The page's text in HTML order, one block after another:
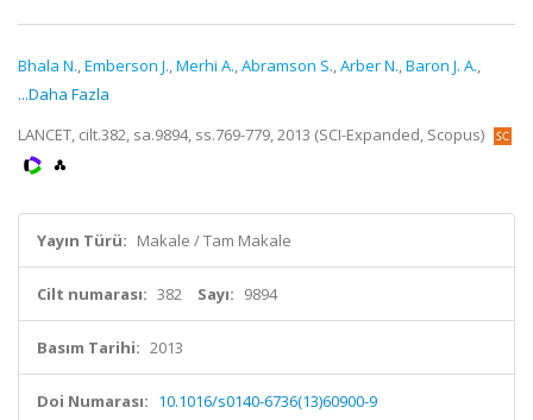
Bhala N.,Emberson J.,Merhi A.,Abramson S.,Arber N.,Baron J. A.,
...Daha Fazla
LANCET, cilt.382, sa.9894, ss.769-779, 2013 (SCI-Expanded, Scopus)
Yayın Türü: Makale / Tam Makale
Cilt numarası: 382 Sayı: 9894
Basım Tarihi: 2013
Doi Numarası: 10.1016/s0140-6736(13)60900-9